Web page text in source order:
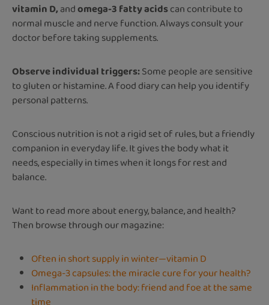
vitamin D,andomega-3 fatty acidscan contribute to
normal muscle and nerve function. Always consult your
doctor before taking supplements.
Observe individual triggers:Some people are sensitive
to gluten or histamine. A food diary can help you identify
personal patterns.
Conscious nutrition is not a rigid set of rules, but a friendly
companion in everyday life. It gives the body what it
needs, especially in times when it longs for rest and
balance.
Want to read more about energy, balance, and health?
Then browse through our magazine:
Often in short supply in winter—vitamin D
Omega-3 capsules: the miracle cure for your health?
Inflammation in the body: friend and foe at the same